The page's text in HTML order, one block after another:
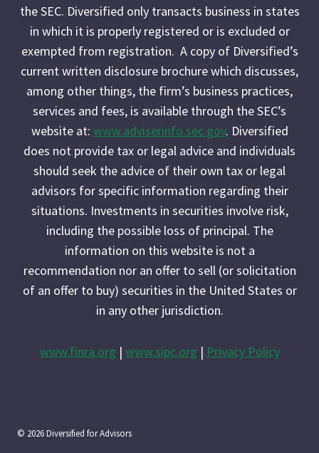
the SEC. Diversified only transacts business in states
in which it is properly registered or is excluded or
exempted from registration. A copy of Diversified’s
current written disclosure brochure which discusses,
among other things, the firm’s business practices,
services and fees, is available through the SEC’s
website at: www.adviserinfo.sec.gov. Diversified
does not provide tax or legal advice and individuals
should seek the advice of their own tax or legal
advisors for specific information regarding their
situations. Investments in securities involve risk,
including the possible loss of principal. The
information on this website is not a
recommendation nor an offer to sell (or solicitation
of an offer to buy) securities in the United States or
in any other jurisdiction.
www.finra.org | www.sipc.org | Privacy Policy
© 2026 Diversified for Advisors